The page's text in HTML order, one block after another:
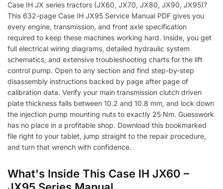
Case IH JX series tractors (JX60, JX70, JX80, JX90, JX95)?
This 632-page Case IH JX95 Service Manual PDF gives you
every engine, transmission, and front axle specification
required to keep these machines working hard. Inside, you get
full electrical wiring diagrams, detailed hydraulic system
schematics, and extensive troubleshooting charts for the lift
control pump. Open to any section and find step-by-step
disassembly instructions backed by page after page of
calibration data. Verify your main transmission clutch driven
plate thickness falls between 10.2 and 10.8 mm, and lock down
the injection pump mounting nuts to exactly 25 Nm. Guesswork
has no place in a profitable shop. Download this bookmarked
file right to your tablet, jump straight to the repair procedure,
and turn that wrench with confidence.
What's Inside This Case IH JX60 –